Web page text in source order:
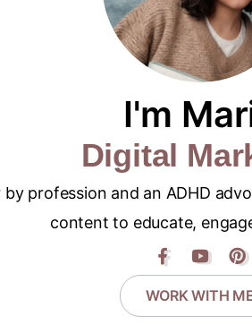
I'm
Digital
profession and an ADHD
content to educate,
WORK WITH